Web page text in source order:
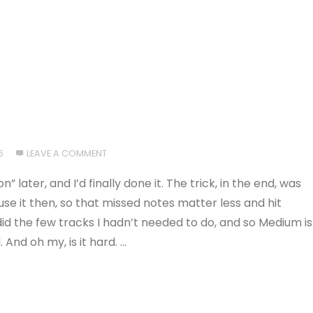
LEAVE A COMMENT
later, and I’d finally done it. The trick, in the end, was
it then, so that missed notes matter less and hit
the few tracks I hadn’t needed to do, and so Medium is
oh my, is it hard. …